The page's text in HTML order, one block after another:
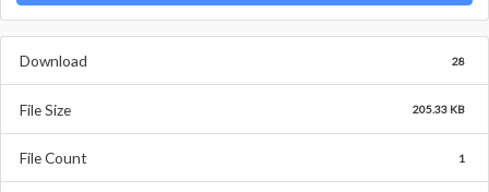
Download 28
File Size 205.33 KB
File Count 1